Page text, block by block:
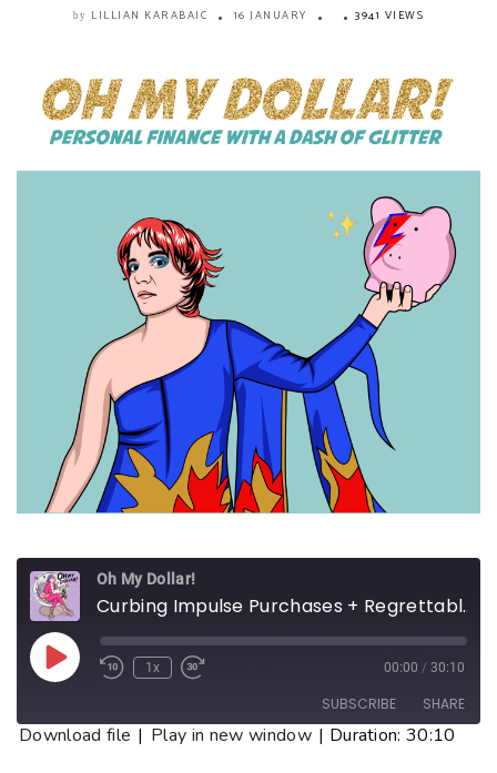
by LILLIAN KARABAIC 16 JANUARY 3941 VIEWS
Oh My Dollar!
Curbing Impulse Purchases + Regrettable Spending
1x 00:00 / 30:10
SUBSCRIBE SHARE
Download file | Play in new window | Duration: 30:10